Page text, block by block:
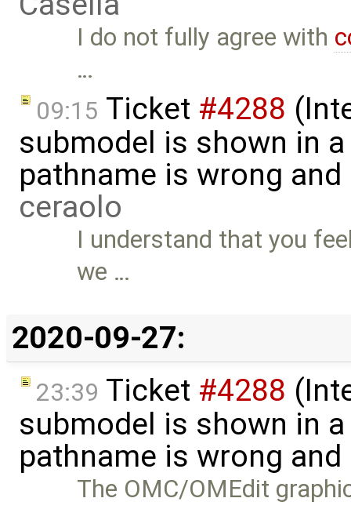
I do not fully agree with
…
09:15 Ticket #4288
submodel is shown in
pathname is wrong
ceraolo
I understand that you
we …
2020-09-27:
23:39 Ticket #4288
submodel is shown in
pathname is wrong
The OMC/OMEdit